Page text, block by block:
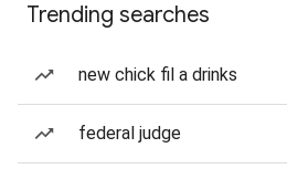
Trending searches
new chick fil a drinks
federal judge